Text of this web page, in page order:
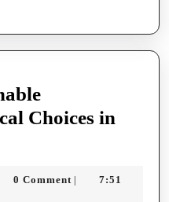
Choices in
0 Comment |
7:51